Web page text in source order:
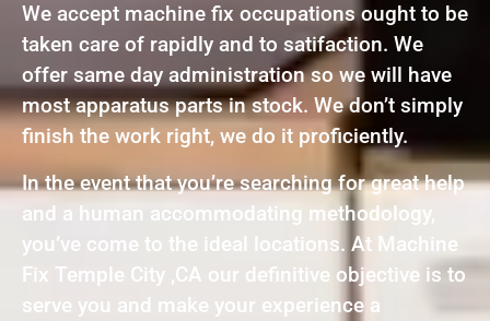
We accept machine fix occupations ought to be
taken care of rapidly and to satifaction. We
offer same day administration so we will have
most apparatus parts in stock. We don’t simply
finish the work right, we do it proficiently.
In the event that you’re searching for great help
and a human accommodating methodology,
you’ve come to the ideal locations. At Machine
Fix Temple City ,CA our definitive objective is to
serve you and make your experience a